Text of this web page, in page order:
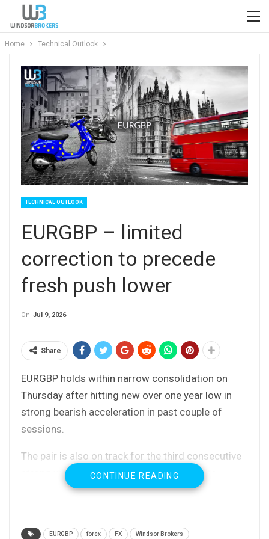
Home Technical Outlook
TECHNICAL OUTLOOK
EURGBP – limited
correction to precede
fresh push lower
On Jul 9, 2026
Share
EURGBP holds within narrow consolidation on
Thursday after hitting new over one year low in
strong bearish acceleration in past couple of
sessions.
The pair is also on track for the third consecutive
strong weekly loss, as Sterling continues to
benefit from calmer political situation after
CONTINUE READING
EURGBP forex FX Windsor Brokers